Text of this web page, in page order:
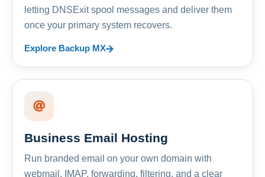
letting DNSExit spool messages and deliver them
once your primary system recovers.
Explore Backup MX
Business Email Hosting
Run branded email on your own domain with
webmail, IMAP, forwarding, filtering, and a clear